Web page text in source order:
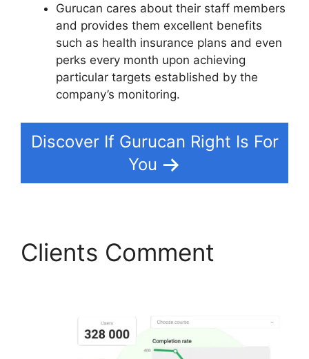
Gurucan cares about their staff members
and provides them excellent benefits
such as health insurance plans and even
perks every month upon achieving
particular targets established by the
company’s monitoring.
Discover If Gurucan Right Is For
You
Clients Comment